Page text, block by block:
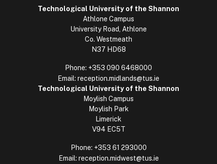
Technological University of the Shannon
Athlone Campus
University Road, Athlone
Co. Westmeath
N37 HD68
Phone: +353 090 6468000
Email: reception.midlands@tus.ie
Technological University of the Shannon
Moylish Campus
Moylish Park
Limerick
V94 EC5T
Phone: +353 61 293000
Email: reception.midwest@tus.ie